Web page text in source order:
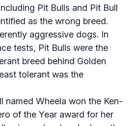
Pit Bulls and Pit Bull
as the wrong breed.
aggressive dogs. In
tests, Pit Bulls were the
breed behind Golden
tolerant was the
named Wheela won the Ken-
of the Year award for her